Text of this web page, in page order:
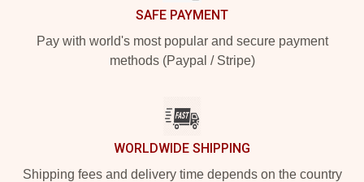
SAFE PAYMENT
Pay with world's most popular and secure payment
methods (Paypal / Stripe)
WORLDWIDE SHIPPING
Shipping fees and delivery time depends on the country